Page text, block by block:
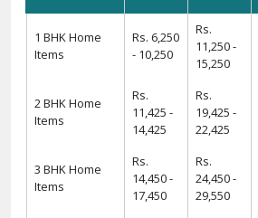
1 BHK Home
Items
Rs. 6,250
- 10,250
Rs.
11,250 -
15,250
2 BHK Home
Items
Rs.
11,425 -
14,425
Rs.
19,425 -
22,425
3 BHK Home
Items
Rs.
14,450 -
17,450
Rs.
24,450 -
29,550